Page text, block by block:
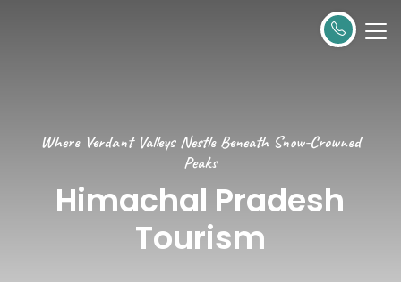
Where Verdant Valleys Nestle Beneath Snow-Crowned
Peaks
Himachal Pradesh
Tourism